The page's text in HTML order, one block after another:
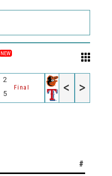
NEW
2
Final
5 TEX 10
< >
#